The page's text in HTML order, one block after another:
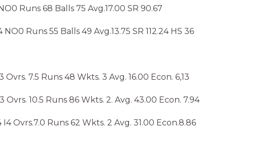
Runs 68 Balls 75 Avg.17.00 SR 90.67
Runs 55 Balls 49 Avg.13.75 SR 112.24 HS 36
7.5 Runs 48 Wkts. 3 Avg. 16.00 Econ. 6,13
Ovrs. 10.5 Runs 86 Wkts. 2. Avg. 43.00 Econ. 7.94
Ovrs.7.0 Runs 62 Wkts. 2 Avg. 31.00 Econ.8.86